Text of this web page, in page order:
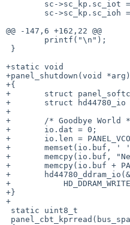
@@ -147,6 +162,22 @@
+static void
+panel_shutdown(void *arg)
+{
+       struct
+       struct hd44780_io
+
+       /* Goodbye World
+       io.dat = 0;
+       io.len =
+       memset(io.buf, '
+       memcpy(io.buf,
+       memcpy(io.buf +
+
+
+}
+